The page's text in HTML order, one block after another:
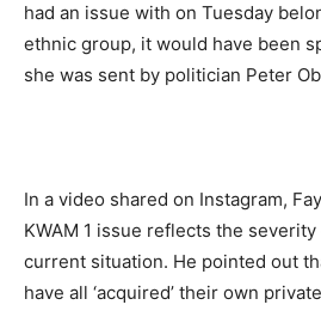
had an issue with on Tuesday
ethnic group, it would have been
she was sent by politician Peter
In a video shared on Instagram,
KWAM 1 issue reflects the severity
current situation. He pointed out
have all ‘acquired’ their own